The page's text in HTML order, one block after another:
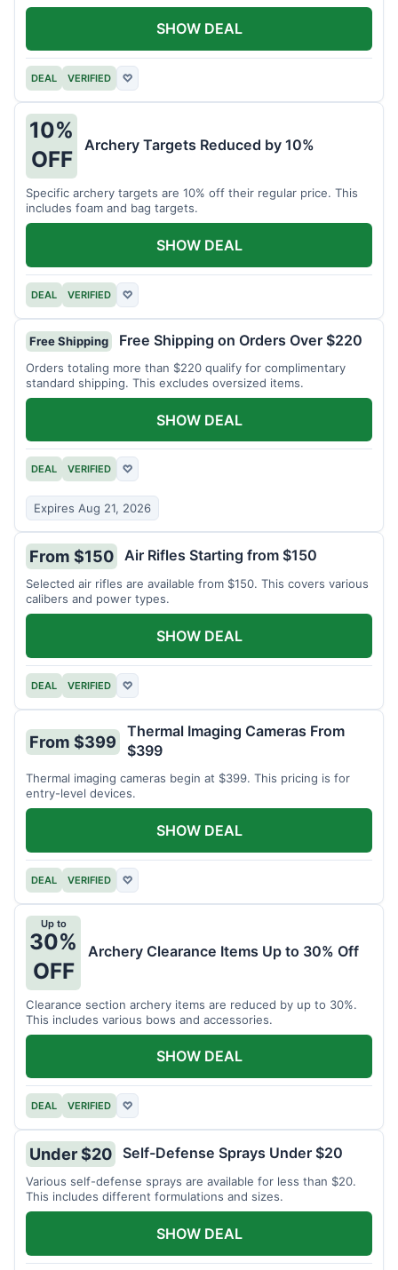
DEAL VERIFIED ♡
SHOW DEAL
10%
OFF
Archery Targets Reduced by 10%
Specific archery targets are 10% off their regular price. This
includes foam and bag targets.
DEAL VERIFIED ♡
SHOW DEAL
Free Shipping Free Shipping on Orders Over $220
Orders totaling more than $220 qualify for complimentary
standard shipping. This excludes oversized items.
DEAL VERIFIED ♡
Expires Aug 21, 2026
SHOW DEAL
From $150 Air Rifles Starting from $150
Selected air rifles are available from $150. This covers various
calibers and power types.
DEAL VERIFIED ♡
SHOW DEAL
From $399
Thermal Imaging Cameras From
$399
Thermal imaging cameras begin at $399. This pricing is for
entry-level devices.
DEAL VERIFIED ♡
SHOW DEAL
Up to
30%
OFF
Archery Clearance Items Up to 30% Off
Clearance section archery items are reduced by up to 30%.
This includes various bows and accessories.
DEAL VERIFIED ♡
SHOW DEAL
Under $20 Self-Defense Sprays Under $20
Various self-defense sprays are available for less than $20.
This includes different formulations and sizes.
SHOW DEAL